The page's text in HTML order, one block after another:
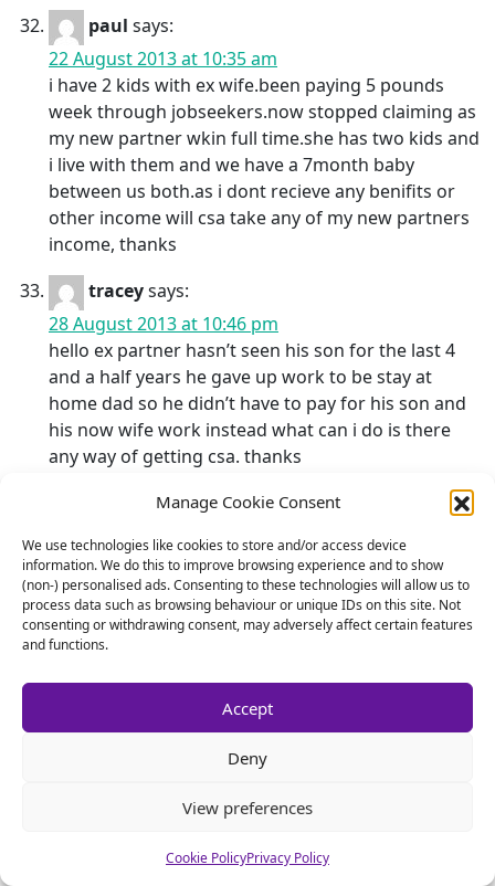
Manage Cookie Consent
We use technologies like cookies to store and/or access device
information. We do this to improve browsing experience and to show
(non-) personalised ads. Consenting to these technologies will allow us to
process data such as browsing behaviour or unique IDs on this site. Not
consenting or withdrawing consent, may adversely affect certain features
and functions.
Accept
Deny
View preferences
Cookie PolicyPrivacy Policy
paul says:
22 August 2013 at 10:35 am
i have 2 kids with ex wife.been paying 5 pounds
week through jobseekers.now stopped claiming as
my new partner wkin full time.she has two kids and
i live with them and we have a 7month baby
between us both.as i dont recieve any benifits or
other income will csa take any of my new partners
income, thanks
traceysays:
28 August 2013 at 10:46 pm
hello ex partner hasn’t seen his son for the last 4
and a half years he gave up work to be stay at
home dad so he didn’t have to pay for his son and
his now wife work instead what can i do is there
any way of getting csa. thanks
says:
7 September 2013 at 8:18 am
I divorced in 2006. I have 2 children 17 & 16 who live
with their mother. Divorce settlement stated csa
guidelines to be used until they finish tertionary
education. So nothing set up with csa just me
Last weekend she remarried. He works. I am going
to be moving in with my partner very soon. My
housing ben, work tax credits, child tax credits and
support at all from their father. Because of my